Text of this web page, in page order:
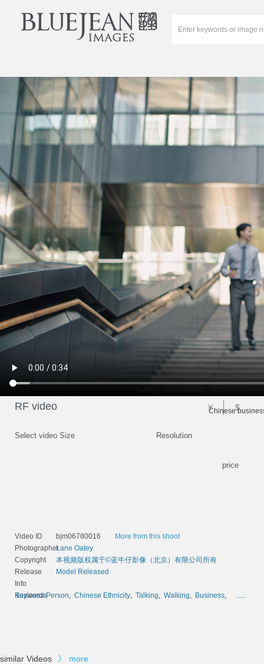
Chinese
Select video Size Resolution
price
RF video ￥ $
Video ID bjm06780016
More from this shoot
PhotographerLane Oatey
Copyright
本视频版权属于©蓝牛仔影像（北京）有限公司所有
Release
Info
Model Released
Keywords
Business Person, Chinese Ethnicity, Talking, Walking, Business, ......
similar Videos 》 more